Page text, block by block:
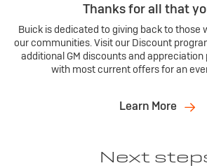
Thanks for all that
Buick is dedicated to giving back to those
our communities. Visit our Discount
additional GM discounts and appreciation
with most current offers for an
Learn More
Next